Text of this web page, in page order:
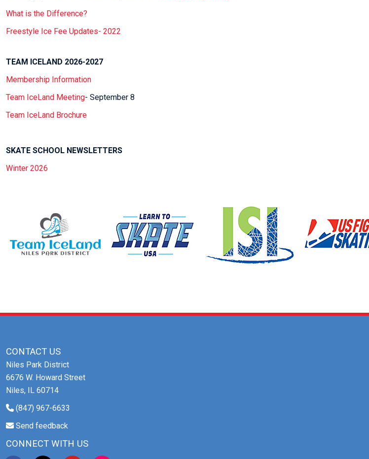
What is the Difference?
Freestyle Ice Fee Updates- 2022
TEAM ICELAND 2026-2027
Membership Information
Team IceLand Meeting- September 8
Team IceLand Brochure
SKATE SCHOOL NEWSLETTERS
Winter 2026
CONTACT US
Niles Park District
6676 W. Howard Street
Niles, IL 60714
(847) 967-6633
Send feedback
CONNECT WITH US